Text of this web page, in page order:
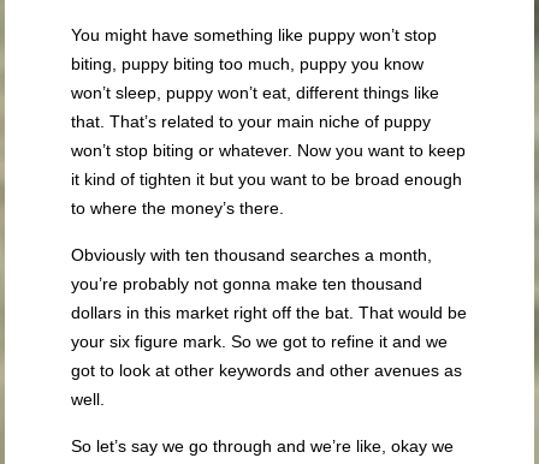
You might have something like puppy won’t stop
biting, puppy biting too much, puppy you know
won’t sleep, puppy won’t eat, different things like
that. That’s related to your main niche of puppy
won’t stop biting or whatever. Now you want to keep
it kind of tighten it but you want to be broad enough
to where the money’s there.
Obviously with ten thousand searches a month,
you’re probably not gonna make ten thousand
dollars in this market right off the bat. That would be
your six figure mark. So we got to refine it and we
got to look at other keywords and other avenues as
well.
So let’s say we go through and we’re like, okay we